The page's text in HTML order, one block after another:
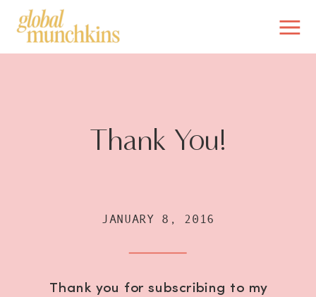
Thank You!
JANUARY 8, 2016
Thank you for subscribing to my